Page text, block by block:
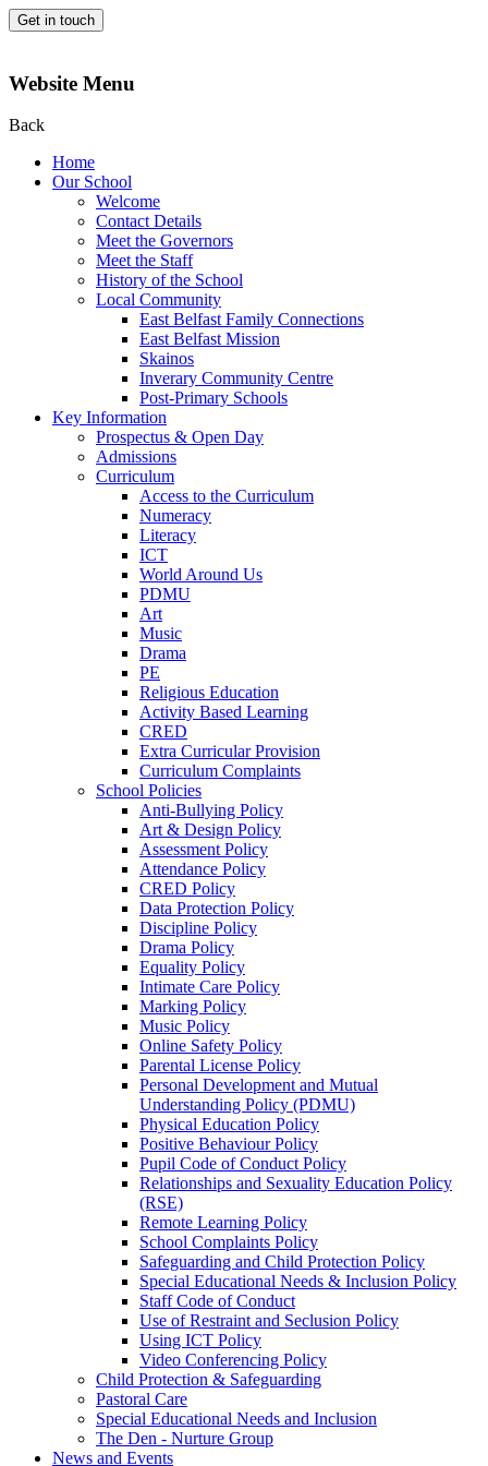
Get in touch
Website Menu
Back
Home
Our School
Welcome
Contact Details
Meet the Governors
Meet the Staff
History of the School
Local Community
East Belfast Family Connections
East Belfast Mission
Skainos
Inverary Community Centre
Post-Primary Schools
Key Information
Prospectus & Open Day
Admissions
Curriculum
Access to the Curriculum
Numeracy
Literacy
ICT
World Around Us
PDMU
Art
Music
Drama
PE
Religious Education
Activity Based Learning
CRED
Extra Curricular Provision
Curriculum Complaints
School Policies
Anti-Bullying Policy
Art & Design Policy
Assessment Policy
Attendance Policy
CRED Policy
Data Protection Policy
Discipline Policy
Drama Policy
Equality Policy
Intimate Care Policy
Marking Policy
Music Policy
Online Safety Policy
Parental License Policy
Personal Development and Mutual
Understanding Policy (PDMU)
Physical Education Policy
Positive Behaviour Policy
Pupil Code of Conduct Policy
Relationships and Sexuality Education Policy
(RSE)
Remote Learning Policy
School Complaints Policy
Safeguarding and Child Protection Policy
Special Educational Needs & Inclusion Policy
Staff Code of Conduct
Use of Restraint and Seclusion Policy
Using ICT Policy
Video Conferencing Policy
Child Protection & Safeguarding
Pastoral Care
Special Educational Needs and Inclusion
The Den - Nurture Group
News and Events